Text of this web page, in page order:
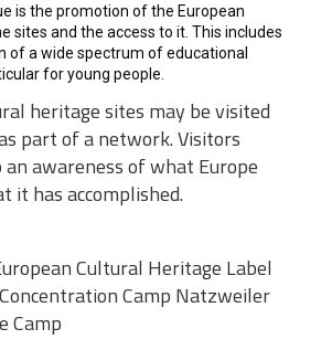
is the promotion of the European
sites and the access to it. This includes
of a wide spectrum of educational
for young people.
heritage sites may be visited
part of a network. Visitors
an awareness of what Europe
it has accomplished.
Cultural Heritage Label
Camp Natzweiler
Camp